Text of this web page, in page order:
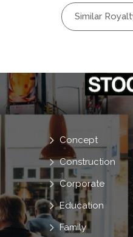
Similar
Concept
Construction
Corporate
Education
Family